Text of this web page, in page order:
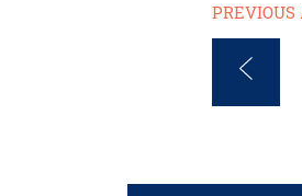
PREVIOUS